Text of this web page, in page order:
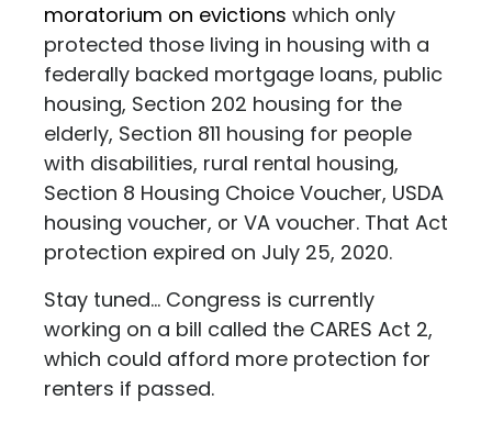
moratorium on evictions which only
protected those living in housing with a
federally backed mortgage loans, public
housing, Section 202 housing for the
elderly, Section 811 housing for people
with disabilities, rural rental housing,
Section 8 Housing Choice Voucher, USDA
housing voucher, or VA voucher. That Act
protection expired on July 25, 2020.
Stay tuned... Congress is currently
working on a bill called the CARES Act 2,
which could afford more protection for
renters if passed.